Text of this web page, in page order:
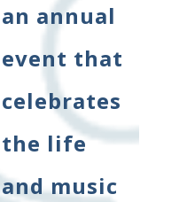
an annual
event that
celebrates
the life
and music